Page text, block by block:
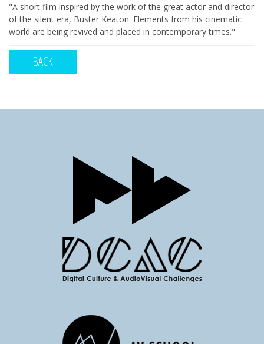
"A short film inspired by the work of the great actor and director
of the silent era, Buster Keaton. Elements from his cinematic
world are being revived and placed in contemporary times."
BACK